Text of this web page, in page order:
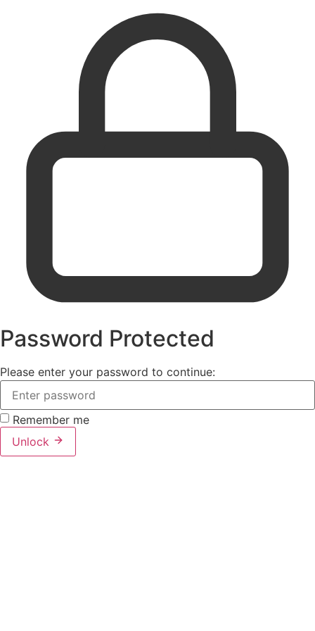
Password Protected
Please enter your password to continue:
Remember me
Unlock